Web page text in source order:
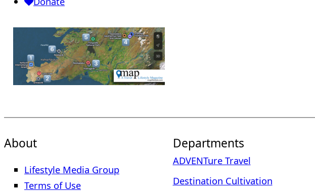
About
Lifestyle Media Group
Terms of Use
Departments
ADVENTure Travel
Destination Cultivation